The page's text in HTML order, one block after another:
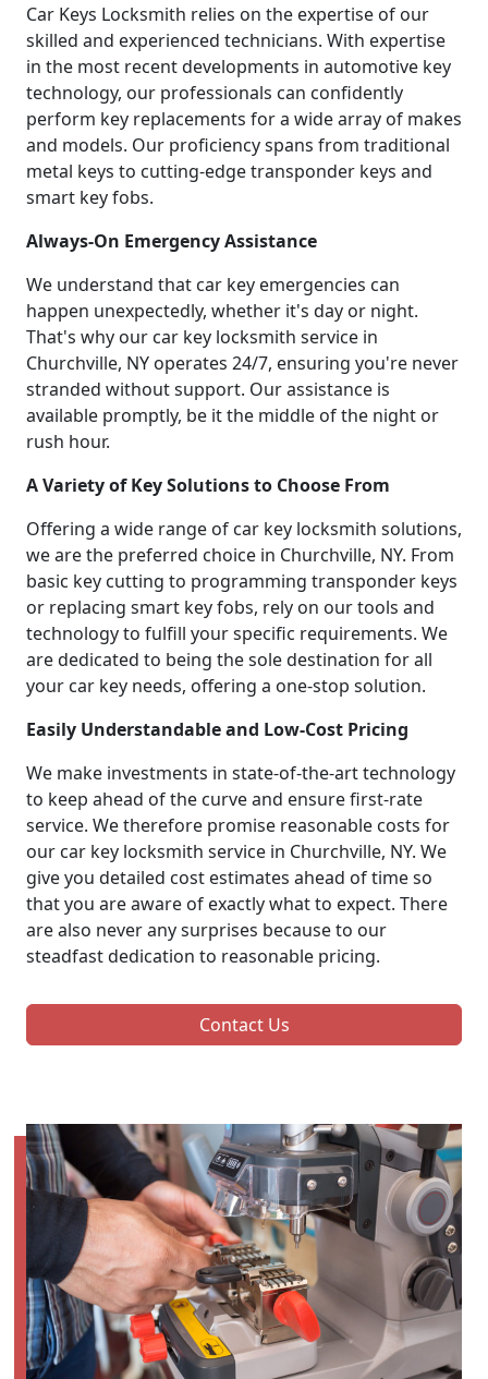
Car Keys Locksmith relies on the expertise of our
skilled and experienced technicians. With expertise
in the most recent developments in automotive key
technology, our professionals can confidently
perform key replacements for a wide array of makes
and models. Our proficiency spans from traditional
metal keys to cutting-edge transponder keys and
smart key fobs.
Always-On Emergency Assistance
We understand that car key emergencies can
happen unexpectedly, whether it's day or night.
That's why our car key locksmith service in
Churchville, NY operates 24/7, ensuring you're never
stranded without support. Our assistance is
available promptly, be it the middle of the night or
rush hour.
A Variety of Key Solutions to Choose From
Offering a wide range of car key locksmith solutions,
we are the preferred choice in Churchville, NY. From
basic key cutting to programming transponder keys
or replacing smart key fobs, rely on our tools and
technology to fulfill your specific requirements. We
are dedicated to being the sole destination for all
your car key needs, offering a one-stop solution.
Easily Understandable and Low-Cost Pricing
We make investments in state-of-the-art technology
to keep ahead of the curve and ensure first-rate
service. We therefore promise reasonable costs for
our car key locksmith service in Churchville, NY. We
give you detailed cost estimates ahead of time so
that you are aware of exactly what to expect. There
are also never any surprises because to our
steadfast dedication to reasonable pricing.
Contact Us